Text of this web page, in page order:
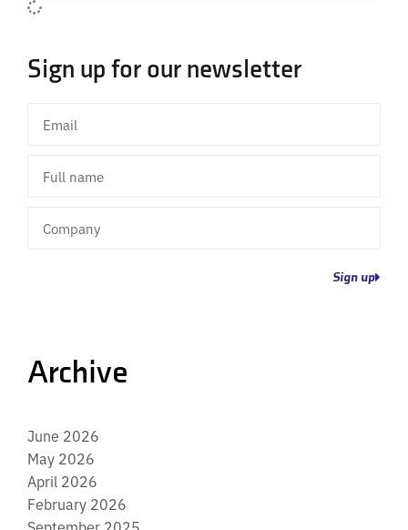
Sign up for our newsletter
name
Sign up
Archive
June 2026
May 2026
April 2026
February 2026